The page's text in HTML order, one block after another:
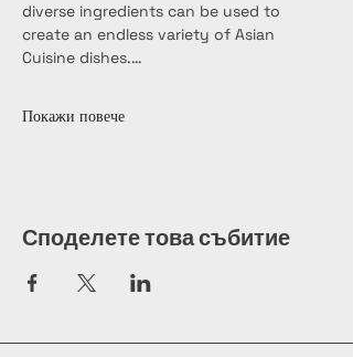
diverse ingredients can be used to
create an endless variety of Asian
Cuisine dishes.…
Покажи повече
Споделете това събитие